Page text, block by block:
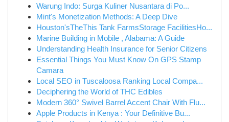
Warung Indo: Surga Kuliner Nusantara di Po...
Mint's Monetization Methods: A Deep Dive
Houston'sTheThis Tank FarmsStorage FacilitiesHo...
Marine Building in Mobile , Alabama: A Guide
Understanding Health Insurance for Senior Citizens
Essential Things You Must Know On GPS Stamp
Camara
Local SEO in Tuscaloosa Ranking Local Compa...
Deciphering the World of THC Edibles
Modern 360° Swivel Barrel Accent Chair With Flu...
Apple Products in Kenya : Your Definitive Bu...